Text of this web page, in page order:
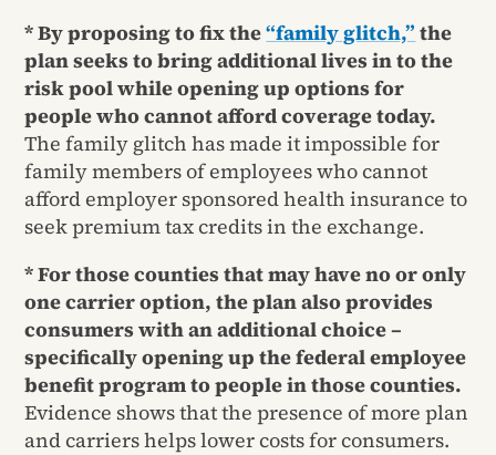
* By proposing to fix the“family glitch,” the
plan seeks to bring additional lives in to the
risk pool while opening up options for
people who cannot afford coverage today.
The family glitch has made it impossible for
family members of employees who cannot
afford employer sponsored health insurance to
seek premium tax credits in the exchange.
* For those counties that may have no or only
one carrier option, the plan also provides
consumers with an additional choice –
specifically opening up the federal employee
benefit program to people in those counties.
Evidence shows that the presence of more plan
and carriers helps lower costs for consumers.